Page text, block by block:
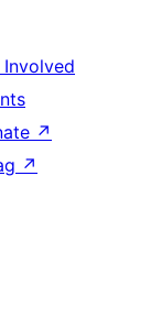
Involved
↗
↗